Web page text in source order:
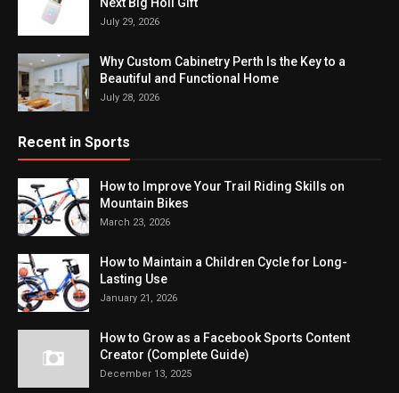
July 29, 2026
Why Custom Cabinetry Perth Is the Key to a
Beautiful and Functional Home
July 28, 2026
Recent in Sports
How to Improve Your Trail Riding Skills on
Mountain Bikes
March 23, 2026
How to Maintain a Children Cycle for Long-
Lasting Use
January 21, 2026
How to Grow as a Facebook Sports Content
Creator (Complete Guide)
December 13, 2025